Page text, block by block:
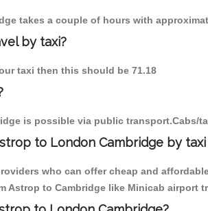
takes a couple of hours with
by taxi?
taxi then this should be 71.18
is possible via public transport.Cabs/
to London Cambridge by taxi
who can offer cheap and
Astrop to Cambridge like Minicab airport